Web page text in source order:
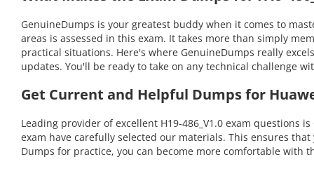
GenuineDumps is your greatest buddy when it comes to
areas is assessed in this exam. It takes more than simply
practical situations. Here's where GenuineDumps really
updates. You'll be ready to take on any technical challenge
Get Current and Helpful Dumps for
Leading provider of excellent H19-486_V1.0 exam questions
exam have carefully selected our materials. This ensures
Dumps for practice, you can become more comfortable with